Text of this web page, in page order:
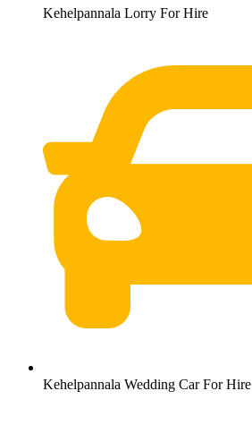
Kehelpannala Lorry For Hire
Kehelpannala Wedding Car For Hire